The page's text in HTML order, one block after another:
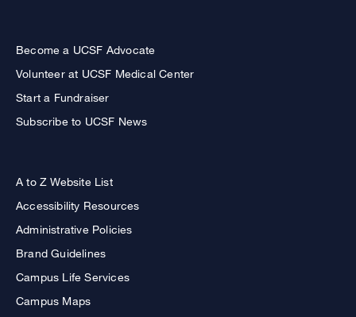
Become a UCSF Advocate
Volunteer at UCSF Medical Center
Start a Fundraiser
Subscribe to UCSF News
A to Z Website List
Accessibility Resources
Administrative Policies
Brand Guidelines
Campus Life Services
Campus Maps